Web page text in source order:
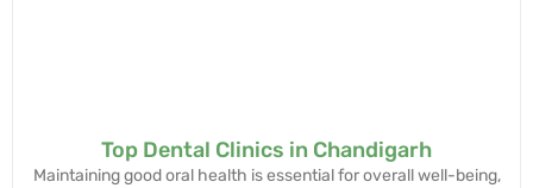
Top Dental Clinics in Chandigarh
Maintaining good oral health is essential for overall well-being,